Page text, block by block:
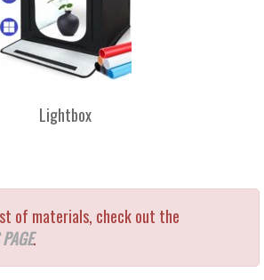
Lightbox
of materials, check out the
.